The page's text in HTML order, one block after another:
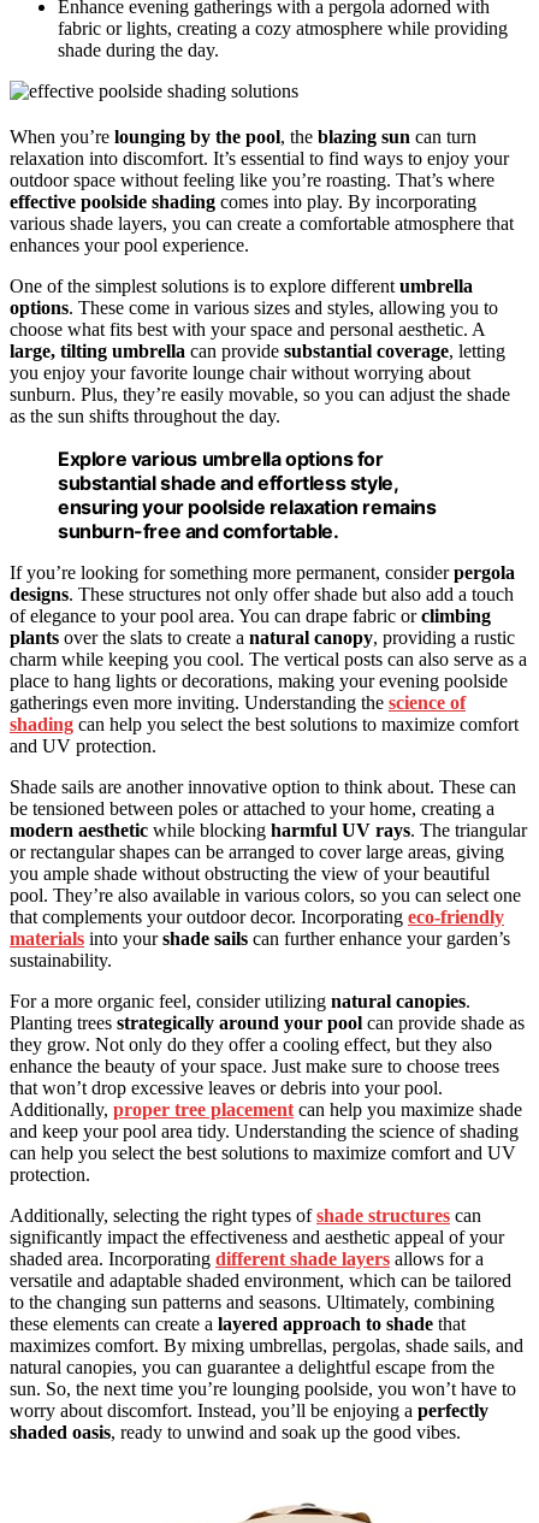
Enhance evening gatherings with a pergola adorned with
fabric or lights, creating a cozy atmosphere while providing
shade during the day.
When you’re lounging by the pool, the blazing sun can turn
relaxation into discomfort. It’s essential to find ways to enjoy your
outdoor space without feeling like you’re roasting. That’s where
effective poolside shading comes into play. By incorporating
various shade layers, you can create a comfortable atmosphere that
enhances your pool experience.
One of the simplest solutions is to explore different umbrella
options. These come in various sizes and styles, allowing you to
choose what fits best with your space and personal aesthetic. A
large, tilting umbrella can provide substantial coverage, letting
you enjoy your favorite lounge chair without worrying about
sunburn. Plus, they’re easily movable, so you can adjust the shade
as the sun shifts throughout the day.
Explore various umbrella options for
substantial shade and effortless style,
ensuring your poolside relaxation remains
sunburn-free and comfortable.
If you’re looking for something more permanent, considerpergola
designs. These structures not only offer shade but also add a touch
of elegance to your pool area. You can drape fabric orclimbing
plants over the slats to create a natural canopy, providing a rustic
charm while keeping you cool. The vertical posts can also serve as a
place to hang lights or decorations, making your evening poolside
gatherings even more inviting. Understanding the science of
shading can help you select the best solutions to maximize comfort
and UV protection.
Shade sails are another innovative option to think about. These can
be tensioned between poles or attached to your home, creating a
modern aesthetic while blocking harmful UV rays. The triangular
or rectangular shapes can be arranged to cover large areas, giving
you ample shade without obstructing the view of your beautiful
pool. They’re also available in various colors, so you can select one
that complements your outdoor decor. Incorporating eco-friendly
materials into yourshade sails can further enhance your garden’s
sustainability.
For a more organic feel, consider utilizing natural canopies.
Planting trees strategically around your pool can provide shade as
they grow. Not only do they offer a cooling effect, but they also
enhance the beauty of your space. Just make sure to choose trees
that won’t drop excessive leaves or debris into your pool.
Additionally, proper tree placement can help you maximize shade
and keep your pool area tidy. Understanding the science of shading
can help you select the best solutions to maximize comfort and UV
protection.
Additionally, selecting the right types ofshade structures can
significantly impact the effectiveness and aesthetic appeal of your
shaded area. Incorporating different shade layers allows for a
versatile and adaptable shaded environment, which can be tailored
to the changing sun patterns and seasons. Ultimately, combining
these elements can create a layered approach to shade that
maximizes comfort. By mixing umbrellas, pergolas, shade sails, and
natural canopies, you can guarantee a delightful escape from the
sun. So, the next time you’re lounging poolside, you won’t have to
worry about discomfort. Instead, you’ll be enjoying a perfectly
shaded oasis, ready to unwind and soak up the good vibes.